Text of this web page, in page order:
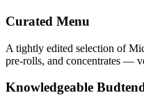
Curated Menu
A tightly edited selection of
pre-rolls, and concentrates —
Knowledgeable